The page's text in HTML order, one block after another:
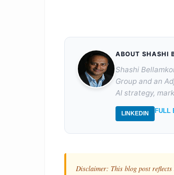
ABOUT SHASHI
Shashi
Group and an
AI strategy,
LINKEDIN FULL
Disclaimer: This blog post reflects